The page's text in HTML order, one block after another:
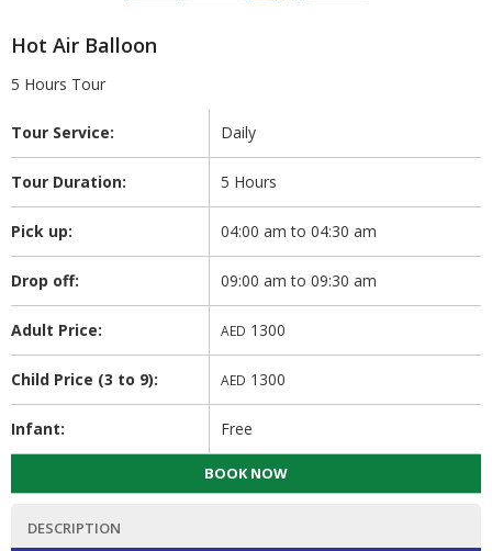
Hot Air Balloon
5 Hours Tour
Tour Service: Daily
Tour Duration: 5 Hours
Pick up: 04:00 am to 04:30 am
Drop off: 09:00 am to 09:30 am
Adult Price: AED 1300
Child Price (3 to 9): AED 1300
Infant: Free
BOOK NOW
DESCRIPTION